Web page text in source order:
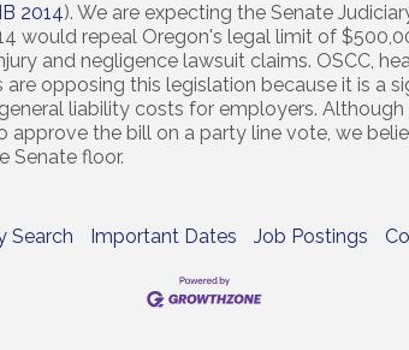
2014). We are expecting the Senate
would repeal Oregon's legal limit of
and negligence lawsuit claims. OSCC,
are opposing this legislation because it is a
liability costs for employers.
approve the bill on a party line vote, we
Senate floor.
Search Important Dates Job Postings